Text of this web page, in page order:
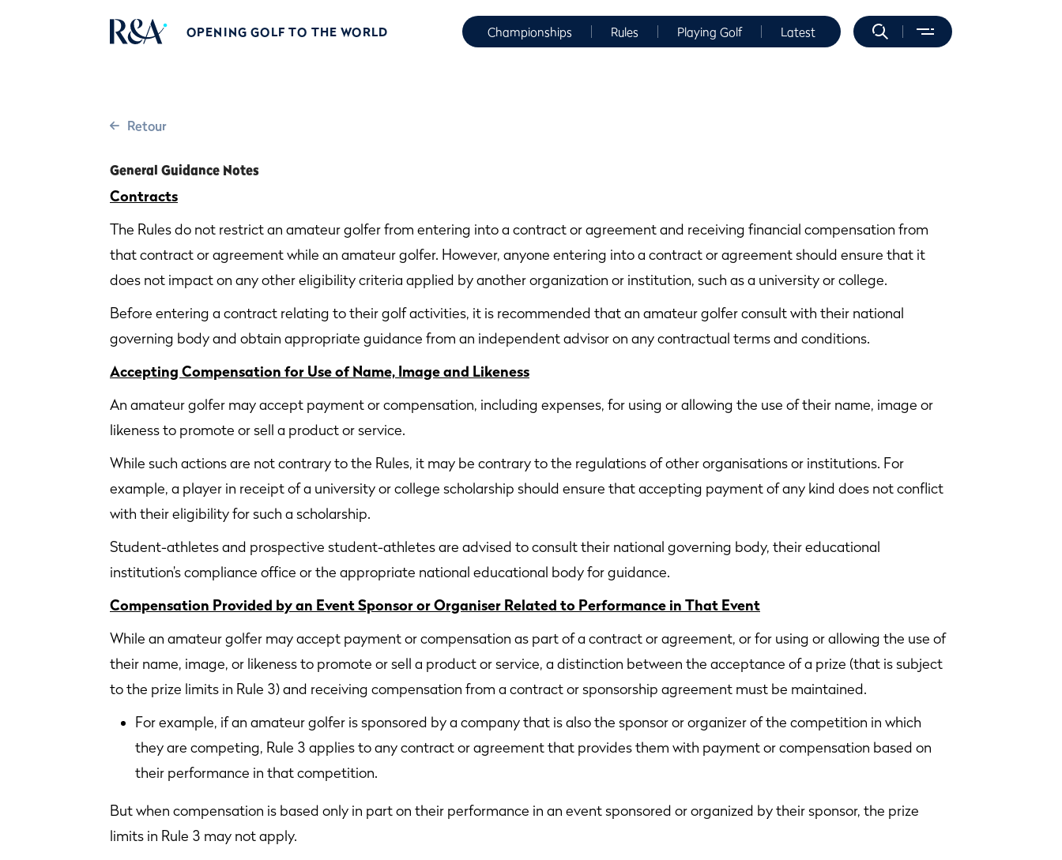
OPENING GOLF TO THE WORLD Championships Rules Playing Golf Latest
Retour
General Guidance Notes
Contracts
The Rules do not restrict an amateur golfer from entering into a contract or agreement and receiving financial compensation from
that contract or agreement while an amateur golfer. However, anyone entering into a contract or agreement should ensure that it
does not impact on any other eligibility criteria applied by another organization or institution, such as a university or college.
Before entering a contract relating to their golf activities, it is recommended that an amateur golfer consult with their national
governing body and obtain appropriate guidance from an independent advisor on any contractual terms and conditions.
Accepting Compensation for Use of Name, Image and Likeness
An amateur golfer may accept payment or compensation, including expenses, for using or allowing the use of their name, image or
likeness to promote or sell a product or service.
While such actions are not contrary to the Rules, it may be contrary to the regulations of other organisations or institutions. For
example, a player in receipt of a university or college scholarship should ensure that accepting payment of any kind does not conflict
with their eligibility for such a scholarship.
Student-athletes and prospective student-athletes are advised to consult their national governing body, their educational
institution’s compliance office or the appropriate national educational body for guidance.
Compensation Provided by an Event Sponsor or Organiser Related to Performance in That Event
While an amateur golfer may accept payment or compensation as part of a contract or agreement, or for using or allowing the use of
their name, image, or likeness to promote or sell a product or service, a distinction between the acceptance of a prize (that is subject
to the prize limits in Rule 3) and receiving compensation from a contract or sponsorship agreement must be maintained.
For example, if an amateur golfer is sponsored by a company that is also the sponsor or organizer of the competition in which
they are competing, Rule 3 applies to any contract or agreement that provides them with payment or compensation based on
their performance in that competition.
But when compensation is based only in part on their performance in an event sponsored or organized by their sponsor, the prize
limits in Rule 3 may not apply.